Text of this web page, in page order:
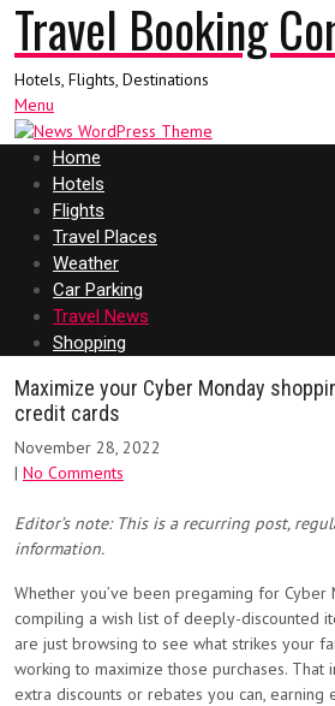
Travel Booking
Hotels, Flights, Destinations
Menu
Home
Hotels
Flights
Travel Places
Weather
Car Parking
Travel News
Shopping
Maximize your Cyber Monday
credit cards
November 28, 2022
| No Comments
Editor’s note: This is a recurring post,
information.
Whether you’ve been pregaming for Cyber
compiling a wish list of deeply-discounted
are just browsing to see what strikes your
working to maximize those purchases. That
extra discounts or rebates you can, earning